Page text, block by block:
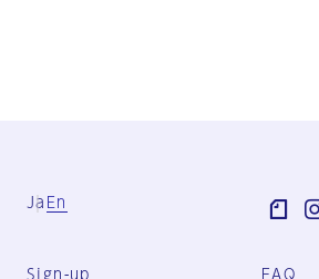
Ja En
Sign-up FAQ